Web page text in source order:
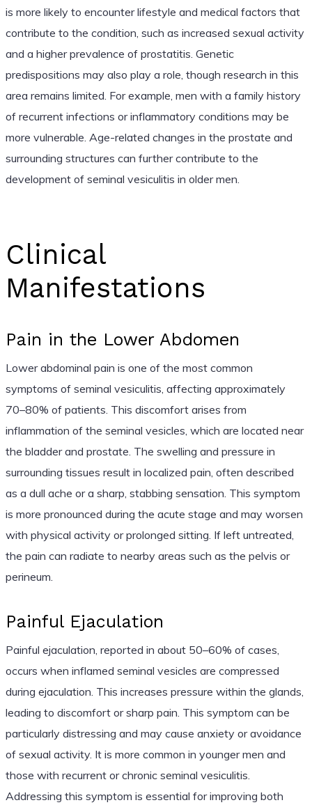
is more likely to encounter lifestyle and medical factors that
contribute to the condition, such as increased sexual activity
and a higher prevalence of prostatitis. Genetic
predispositions may also play a role, though research in this
area remains limited. For example, men with a family history
of recurrent infections or inflammatory conditions may be
more vulnerable. Age-related changes in the prostate and
surrounding structures can further contribute to the
development of seminal vesiculitis in older men.
Clinical
Manifestations
Pain in the Lower Abdomen
Lower abdominal pain is one of the most common
symptoms of seminal vesiculitis, affecting approximately
70–80% of patients. This discomfort arises from
inflammation of the seminal vesicles, which are located near
the bladder and prostate. The swelling and pressure in
surrounding tissues result in localized pain, often described
as a dull ache or a sharp, stabbing sensation. This symptom
is more pronounced during the acute stage and may worsen
with physical activity or prolonged sitting. If left untreated,
the pain can radiate to nearby areas such as the pelvis or
perineum.
Painful Ejaculation
Painful ejaculation, reported in about 50–60% of cases,
occurs when inflamed seminal vesicles are compressed
during ejaculation. This increases pressure within the glands,
leading to discomfort or sharp pain. This symptom can be
particularly distressing and may cause anxiety or avoidance
of sexual activity. It is more common in younger men and
those with recurrent or chronic seminal vesiculitis.
Addressing this symptom is essential for improving both